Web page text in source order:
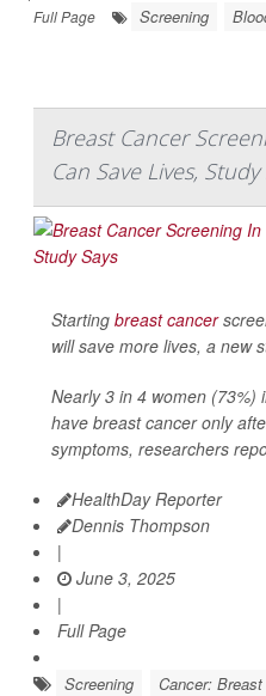
Full Page
Screening
Breast Cancer
Can Save Lives, Study
Starting breast cancer
will save more lives, a new
Nearly 3 in 4 women (73%)
have breast cancer only
symptoms, researchers
HealthDay Reporter
Dennis Thompson
|
June 3, 2025
|
Full Page
Screening Cancer: Breast